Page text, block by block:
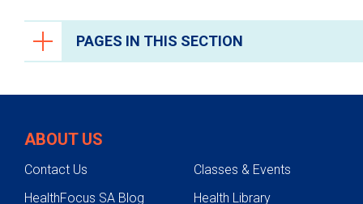
PAGES IN THIS SECTION
Bone Health and Osteoporosis
Knee Pain
ABOUT US
Contact Us
Classes & Events
HealthFocus SA Blog
Health Library